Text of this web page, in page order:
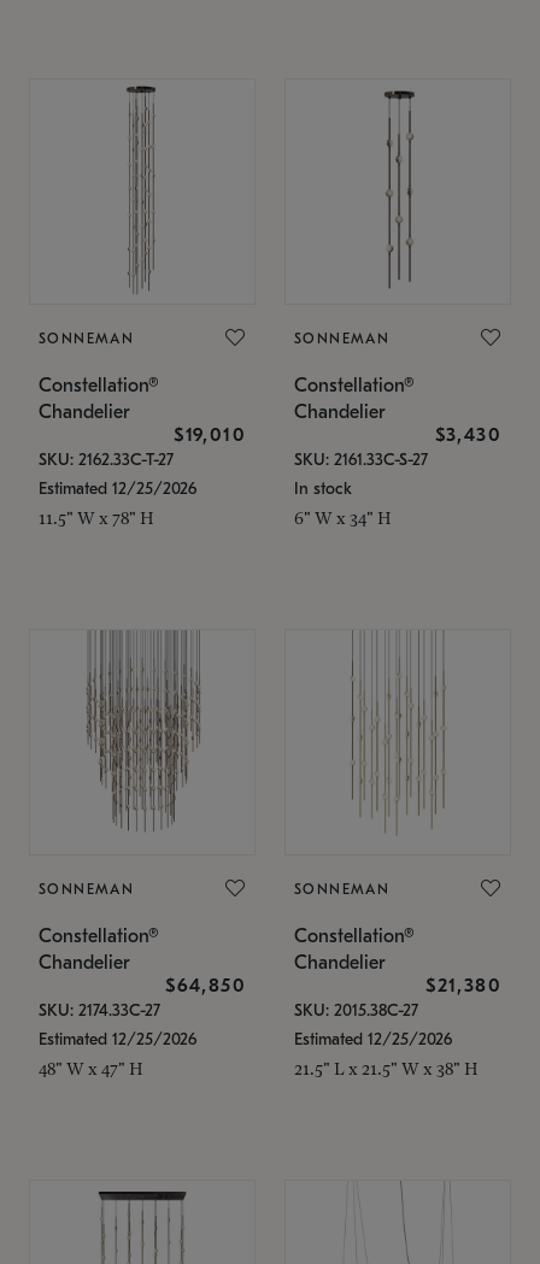
SONNEMAN
Constellation®
Chandelier
$19,010
SKU: 2162.33C-T-27
Estimated 12/25/2026
11.5" W x 78" H
SONNEMAN
Constellation®
Chandelier
$3,430
SKU: 2161.33C-S-27
In stock
6" W x 34" H
SONNEMAN
Constellation®
Chandelier
$64,850
SKU: 2174.33C-27
Estimated 12/25/2026
48" W x 47" H
SONNEMAN
Constellation®
Chandelier
$21,380
SKU: 2015.38C-27
Estimated 12/25/2026
21.5" L x 21.5" W x 38" H